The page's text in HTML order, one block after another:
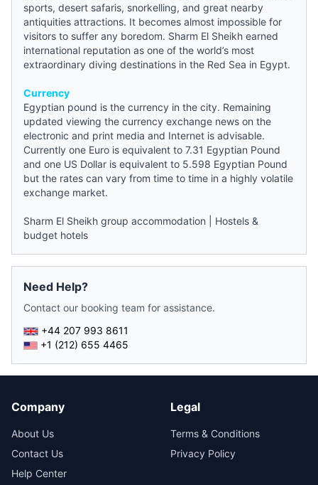
sports, desert safaris, snorkelling, and great nearby
antiquities attractions. It becomes almost impossible for
visitors to suffer any boredom. Sharm El Sheikh earned
international reputation as one of the world’s most
extraordinary diving destinations in the Red Sea in Egypt.
Currency
Egyptian pound is the currency in the city. Remaining
updated viewing the currency exchange news on the
electronic and print media and Internet is advisable.
Currently one Euro is equivalent to 7.31 Egyptian Pound
and one US Dollar is equivalent to 5.598 Egyptian Pound
but the rates can vary from time to time in a highly volatile
exchange market.
Sharm El Sheikh group accommodation
Hostels &
budget hotels
Need Help?
Contact our booking team for assistance.
+44 207 993 8611
+1 (212) 655 4465
Company
About Us
Contact Us
Help Center
Legal
Terms & Conditions
Privacy Policy